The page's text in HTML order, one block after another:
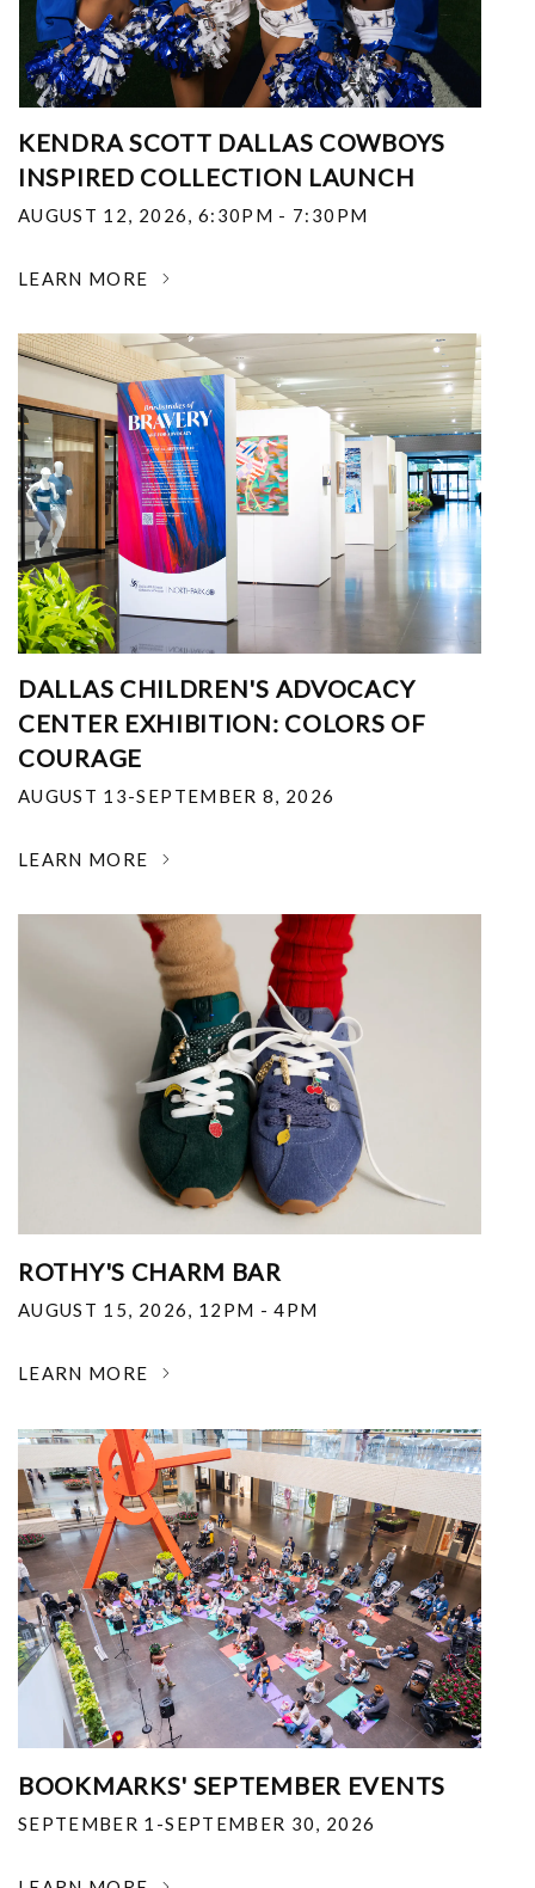
KENDRA SCOTT DALLAS COWBOYS
INSPIRED COLLECTION LAUNCH
AUGUST 12, 2026, 6:30PM - 7:30PM
LEARN MORE
DALLAS CHILDREN'S ADVOCACY
CENTER EXHIBITION: COLORS OF
COURAGE
AUGUST 13-SEPTEMBER 8, 2026
LEARN MORE
ROTHY'S CHARM BAR
AUGUST 15, 2026, 12PM - 4PM
LEARN MORE
BOOKMARKS' SEPTEMBER EVENTS
SEPTEMBER 1-SEPTEMBER 30, 2026